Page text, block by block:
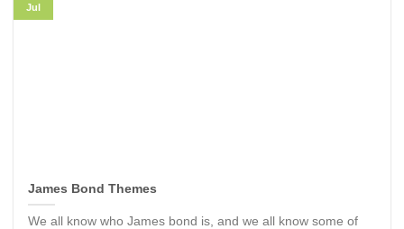
James Bond Themes
We all know who James bond is, and we all know some of
Jul